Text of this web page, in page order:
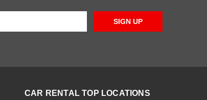
SIGN UP
CAR RENTAL TOP LOCATIONS